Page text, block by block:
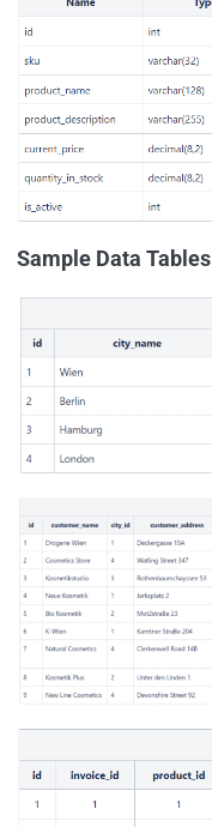
Sample Data Tables